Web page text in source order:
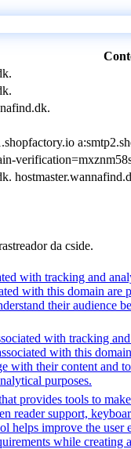
da cside.
with tracking and
with this domain
their audience
with tracking
with this
with their content and
purposes.
provides tools to
reader support,
helps improve the
while creating